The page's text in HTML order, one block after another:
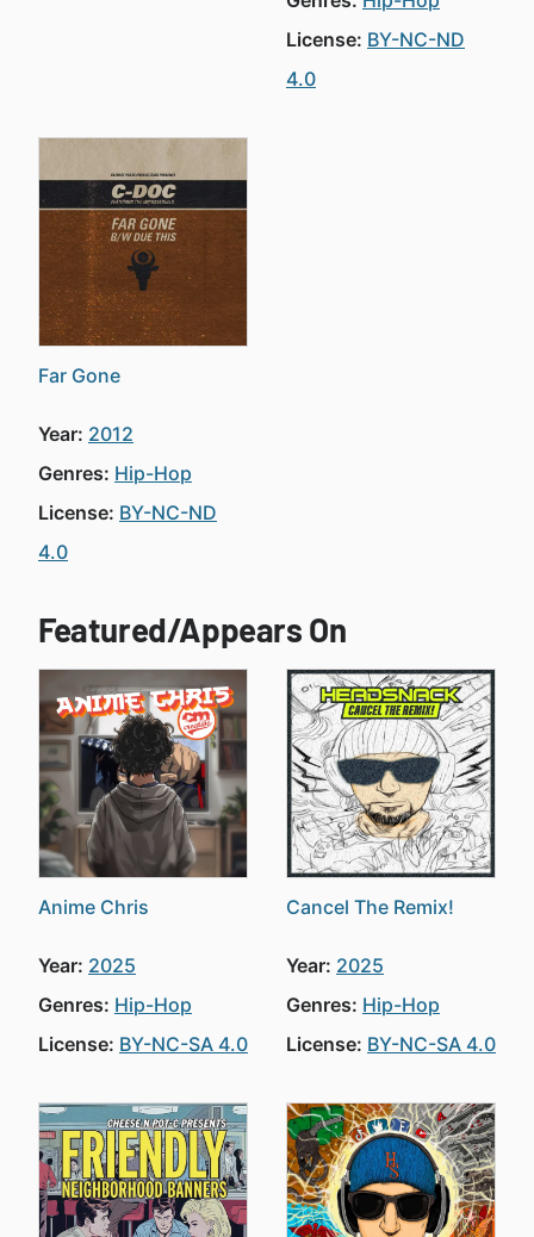
License: BY-NC-ND
4.0
Far Gone
Year: 2012
Genres: Hip-Hop
License: BY-NC-ND
4.0
Featured/Appears On
Anime Chris
Year: 2025
Genres: Hip-Hop
License: BY-NC-SA 4.0
Cancel The Remix!
Year: 2025
Genres: Hip-Hop
License: BY-NC-SA 4.0